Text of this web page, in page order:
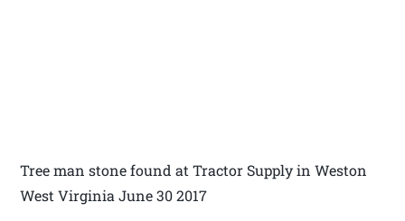
Tree man stone found at Tractor Supply in Weston
West Virginia June 30 2017